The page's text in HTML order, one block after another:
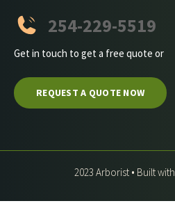
254-229-5519
Get in touch to get a free quote or
REQUEST A QUOTE NOW
2023 Arborist • Built with